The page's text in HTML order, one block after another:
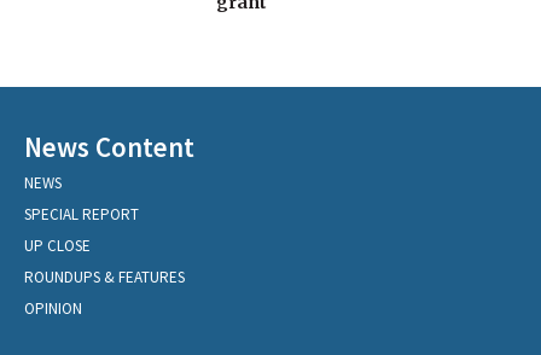
News Content
NEWS
SPECIAL REPORT
UP CLOSE
ROUNDUPS & FEATURES
OPINION